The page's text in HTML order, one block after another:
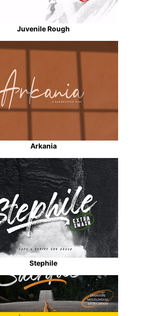
Juvenile Rough
Arkania
Stephile